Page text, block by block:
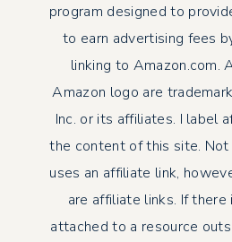
program designed to
to earn advertising fees
linking to Amazon.com.
Amazon logo are
Inc. or its affiliates. I label
the content of this site.
uses an affiliate link,
are affiliate links. If there
attached to a resource